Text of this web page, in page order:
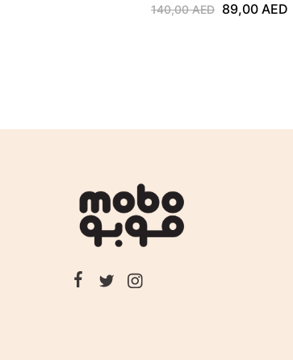
140,00AED 89,00 AED